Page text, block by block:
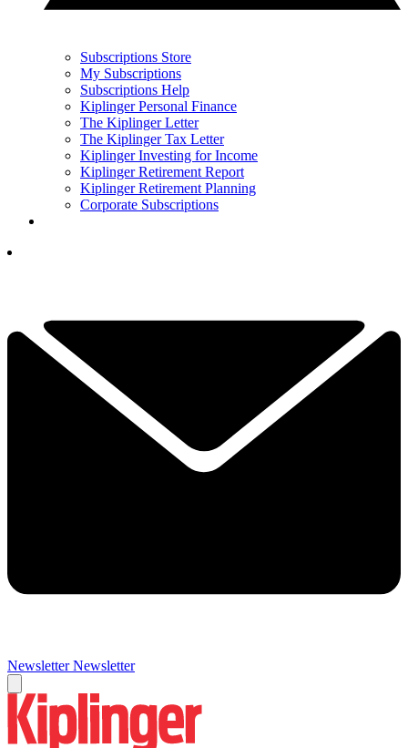
Subscriptions Store
My Subscriptions
Subscriptions Help
Kiplinger Personal Finance
The Kiplinger Letter
The Kiplinger Tax Letter
Kiplinger Investing for Income
Kiplinger Retirement Report
Kiplinger Retirement Planning
Corporate Subscriptions
Newsletter Newsletter